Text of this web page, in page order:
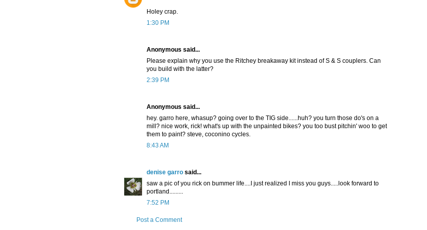
Holey crap.
1:30 PM
Anonymous said...
Please explain why you use the Ritchey breakaway kit instead of S & S couplers. Can
you build with the latter?
2:39 PM
Anonymous said...
hey. garro here, whasup? going over to the TIG side......huh? you turn those do's on a
mill? nice work, rick! what's up with the unpainted bikes? you too bust pitchin' woo to get
them to paint? steve, coconino cycles.
8:43 AM
denise garro said...
saw a pic of you rick on bummer life....I just realized I miss you guys.....look forward to
portland.........
7:52 PM
Post a Comment